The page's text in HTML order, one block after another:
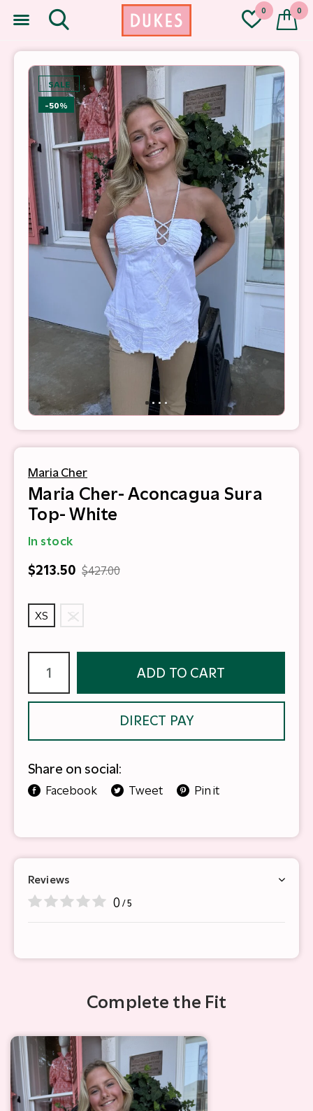
0 0
SALE
-50%
Maria Cher
Maria Cher- Aconcagua Sura
Top- White
In stock
$213.50 $427.00
XS S
ADD TO CART
DIRECT PAY
Share on social:
Facebook Tweet Pin it
Reviews
0 / 5
Complete the Fit